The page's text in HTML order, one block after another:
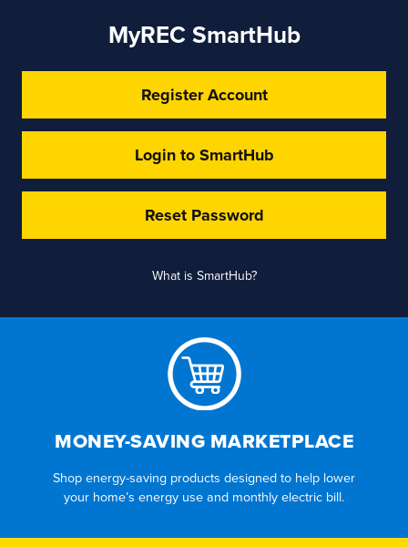
MyREC SmartHub
Register Account
Login to SmartHub
Reset Password
What is SmartHub?
MONEY-SAVING MARKETPLACE
Shop energy-saving products designed to help lower
your home’s energy use and monthly electric bill.